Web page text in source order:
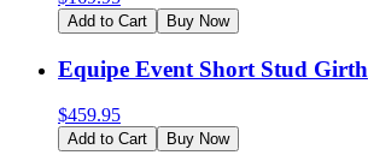
Add to Cart Buy Now
Equipe Event Short Stud Girth
$459.95
Add to Cart Buy Now